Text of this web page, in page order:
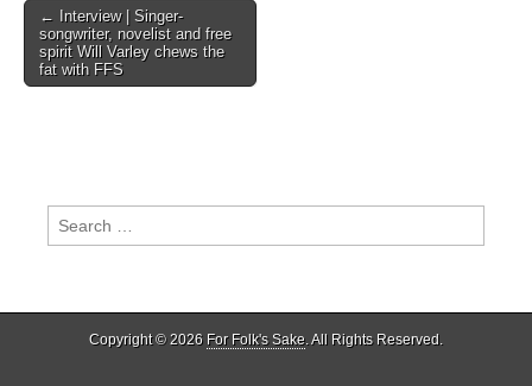
Post
navigation
← Interview | Singer-
songwriter, novelist and free
spirit Will Varley chews the
fat with FFS
Search
for:
Copyright © 2026 For Folk's Sake. All Rights Reserved.